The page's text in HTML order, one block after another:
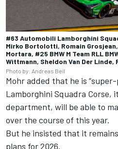
#63 Automobili Lamborghini
Mirko Bortolotti, Romain
Mortara, #25 BMW M Team RLL
Wittmann, Sheldon Van Der Linde,
Photo by: Andreas Beil
Mohr added that he is
Lamborghini Squadra Corse,
department, will be able to
over the course of this year.
But he insisted that it
plans for 2026.